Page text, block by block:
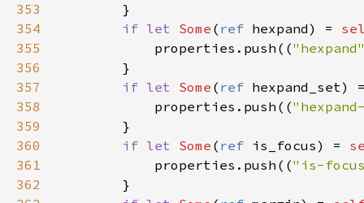
353
354
355
356
357
358
359
360
361
362
        }
if let Some ( ref hexpand) =
properties . push ((
        }
if let Some ( ref hexpand_set)
properties . push ((
        }
if let Some ( ref is_focus) =
properties . push (("is-
        }